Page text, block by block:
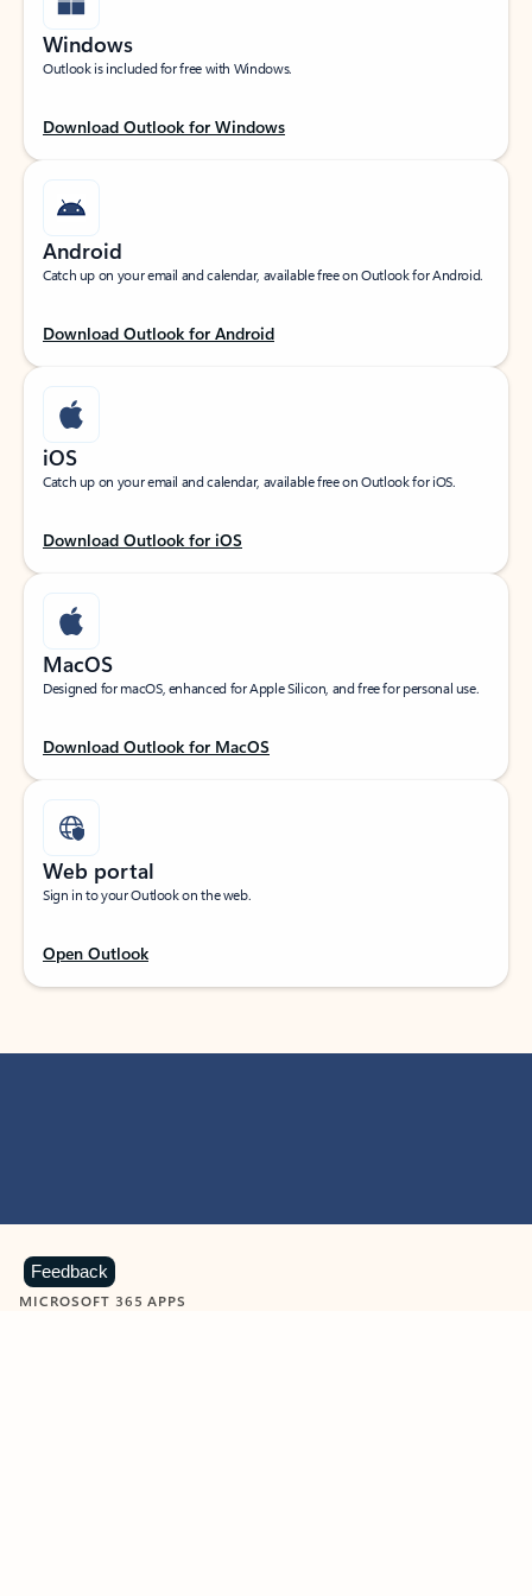
Windows
Outlook is included for free with Windows.
Download Outlook for Windows
Android
Catch up on your email and calendar, available free on Outlook for Android.
Download Outlook for Android
iOS
Catch up on your email and calendar, available free on Outlook for iOS.
Download Outlook for iOS
MacOS
Designed for macOS, enhanced for Apple Silicon, and free for personal use.
Download Outlook for MacOS
Web portal
Sign in to your Outlook on the web.
Open Outlook
MICROSOFT 365 APPS
Feedback